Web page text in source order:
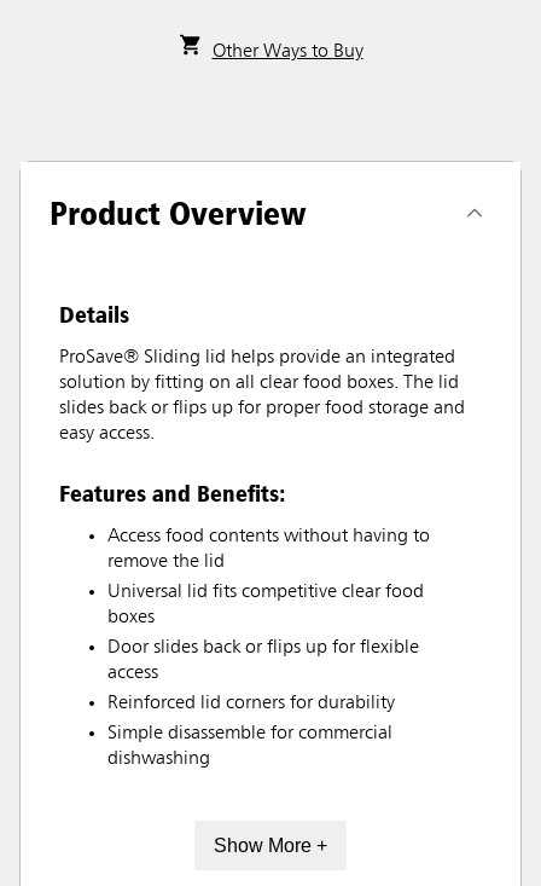
Other Ways to Buy
Product Overview
Details
ProSave® Sliding lid helps provide an integrated
solution by fitting on all clear food boxes. The lid
slides back or flips up for proper food storage and
easy access.
Features and Benefits:
Access food contents without having to
remove the lid
Universal lid fits competitive clear food
boxes
Door slides back or flips up for flexible
access
Reinforced lid corners for durability
Simple disassemble for commercial
dishwashing
Show More +